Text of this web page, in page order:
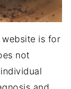
is for
not